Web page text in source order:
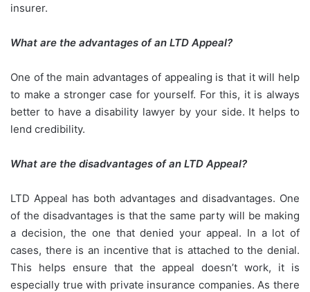
insurer.
What are the advantages of an LTD Appeal?
One of the main advantages of appealing is that it will help
to make a stronger case for yourself. For this, it is always
better to have a disability lawyer by your side. It helps to
lend credibility.
What are the disadvantages of an LTD Appeal?
LTD Appeal has both advantages and disadvantages. One
of the disadvantages is that the same party will be making
a decision, the one that denied your appeal. In a lot of
cases, there is an incentive that is attached to the denial.
This helps ensure that the appeal doesn’t work, it is
especially true with private insurance companies. As there